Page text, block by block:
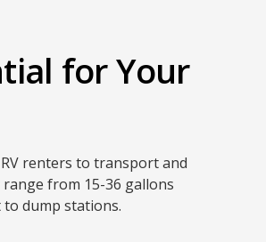
for Your
renters to transport and
from 15-36 gallons
dump stations.